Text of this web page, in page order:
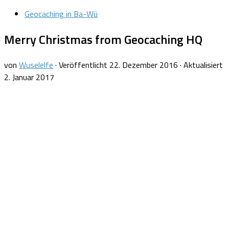
Geocaching in Ba-Wü
Merry Christmas from Geocaching HQ
von Wuselelfe · Veröffentlicht 22. Dezember 2016 · Aktualisiert
2. Januar 2017